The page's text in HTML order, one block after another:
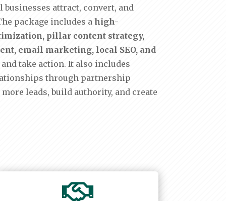
businesses attract, convert, and
package includes ahigh-
pillar content strategy,
email marketing, local SEO, and
take action. It also includes
through partnership
leads, build authority, and create
